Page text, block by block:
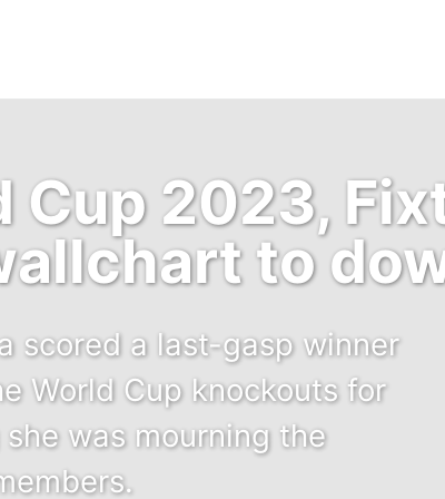
Cup 2023,
to
scored a last-gasp winner
World Cup knockouts for
was mourning the